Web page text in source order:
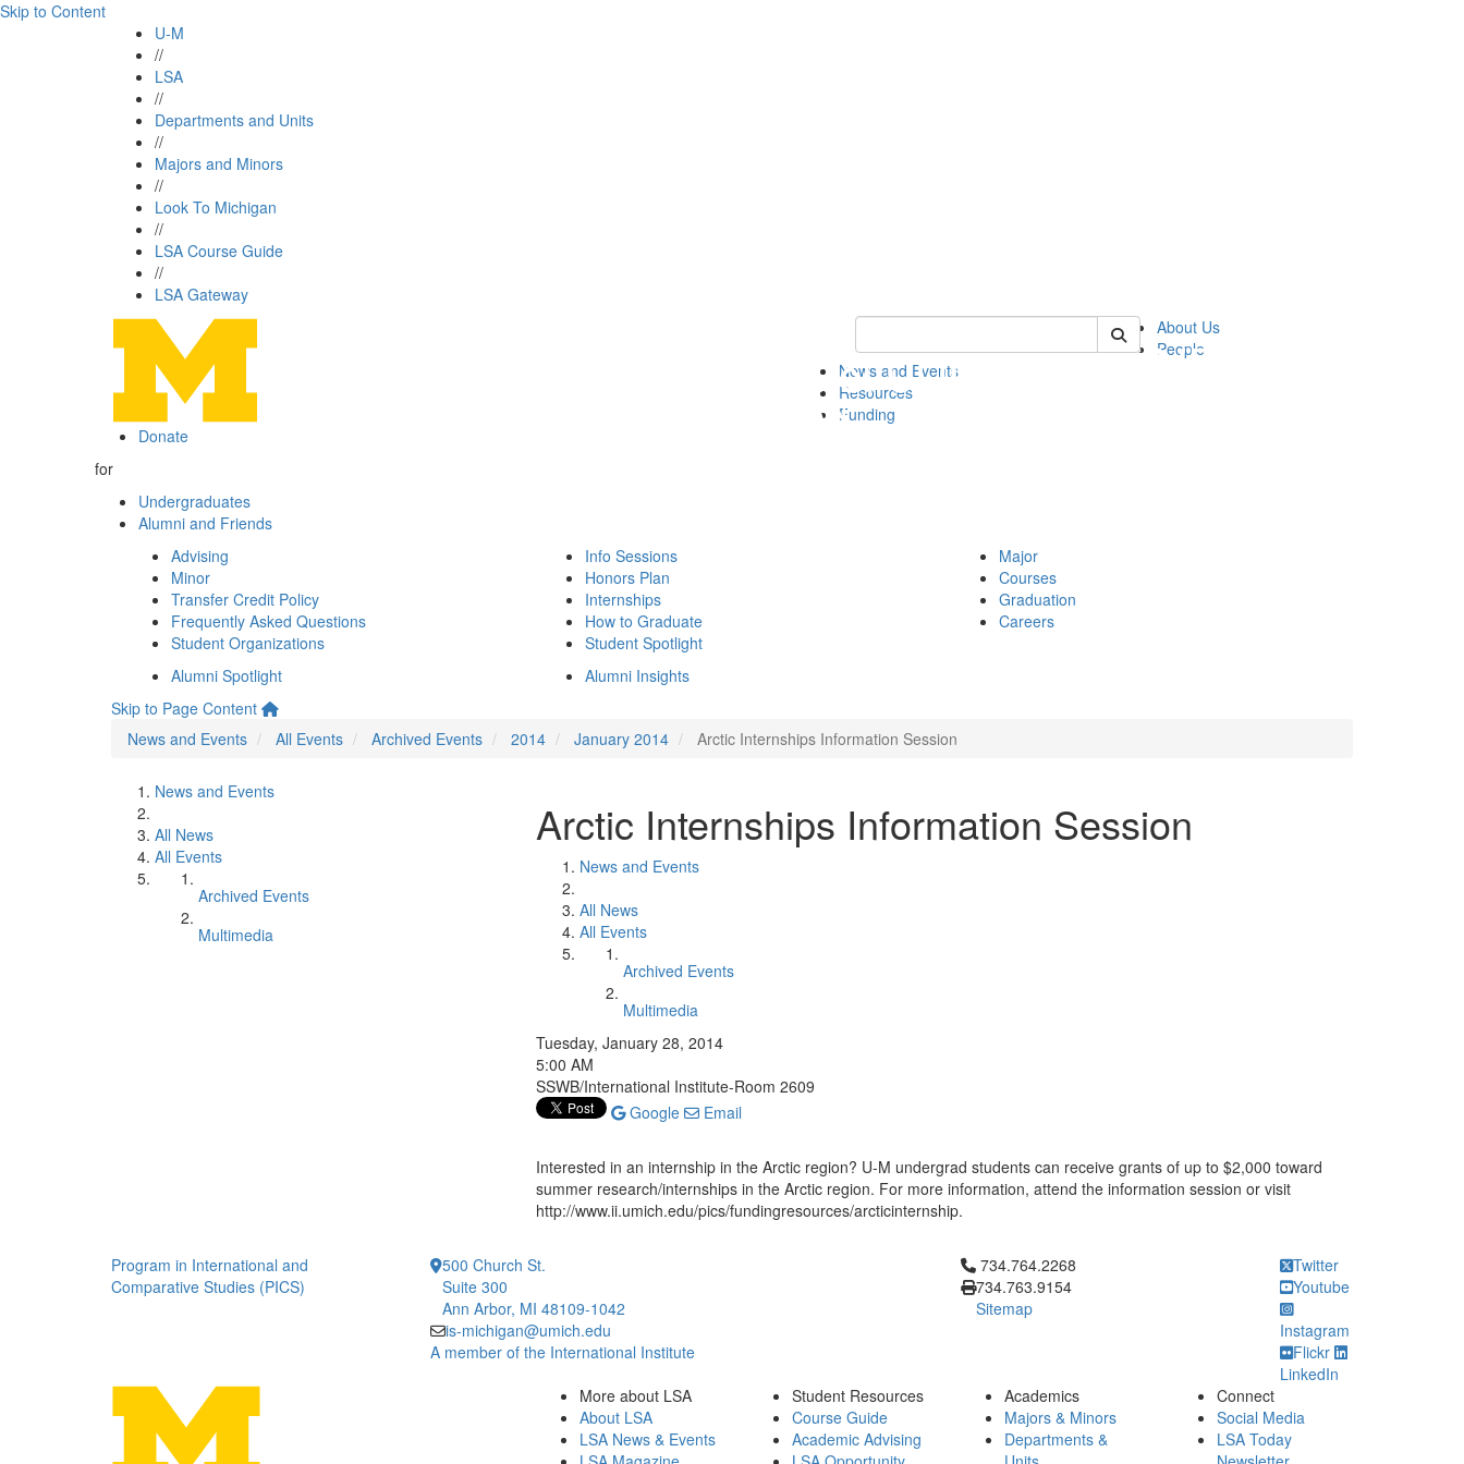
Skip to Content
U-M
//
LSA
//
Departments and Units
//
Majors and Minors
//
Look To Michigan
//
LSA Course Guide
//
LSA Gateway
Keyword Search of pics
About Us
People
News and Events
Resources
Funding
Donate
for
Undergraduates
Alumni and Friends
Advising
Minor
Transfer Credit Policy
Frequently Asked Questions
Student Organizations
Info Sessions
Honors Plan
Internships
How to Graduate
Student Spotlight
Major
Courses
Graduation
Careers
Alumni Spotlight
Alumni Insights
Skip to Page Content
News and Events
All Events Archived Events 2014 January 2014 Arctic Internships Information Session
News and Events
All News
All Events
Archived Events
Multimedia
Arctic Internships Information Session
News and Events
All News
All Events
Archived Events
Multimedia
Tuesday, January 28, 2014
5:00 AM
SSWB/International Institute-Room 2609
Google
Email
Interested in an internship in the Arctic region? U-M undergrad students can receive grants of up to $2,000 toward
summer research/internships in the Arctic region. For more information, attend the information session or visit
http://www.ii.umich.edu/pics/fundingresources/arcticinternship.
Program in International and
Comparative Studies (PICS)
500 Church St.
Suite 300
Ann Arbor, MI 48109-1042
is-michigan@umich.edu
A member of the International Institute
Click to call 734.764.2268
734.764.2268
734.763.9154
Sitemap
Twitter
Youtube
Instagram
Flickr
LinkedIn
More about LSA
About LSA
LSA News & Events
Student Resources
Course Guide
Academic Advising
Academics
Majors & Minors
Departments &
Connect
Social Media
LSA Today